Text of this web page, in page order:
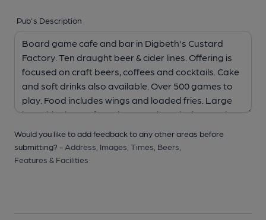
Pub's Description
Would you like to add feedback to any other areas before
submitting? - Address, Images, Times, Beers,
Features & Facilities